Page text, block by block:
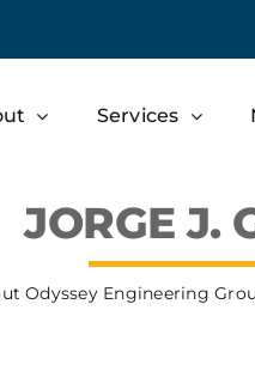
Services
JORGE J.
Odyssey Engineering